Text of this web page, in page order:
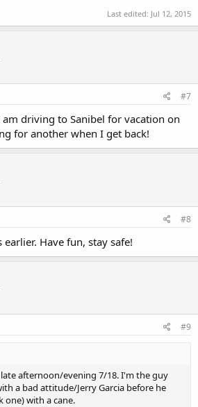
Last edited: Jul 12, 2015
#7
driving to Sanibel for vacation on
for another when I get back!
#8
Have fun, stay safe!
#9
afternoon/evening 7/18. I'm the guy
a bad attitude/Jerry Garcia before he
one) with a cane.